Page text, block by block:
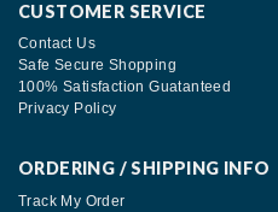
CUSTOMER SERVICE
Contact Us
Safe Secure Shopping
100% Satisfaction Guatanteed
Privacy Policy
ORDERING / SHIPPING INFO
Track My Order